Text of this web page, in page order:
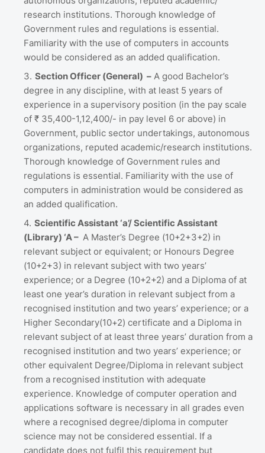
research institutions. Thorough knowledge of
Government rules and regulations is essential.
Familiarity with the use of computers in accounts
would be considered as an added qualification.
Section Officer (General) – A good Bachelor’s
degree in any discipline, with at least 5 years of
experience in a supervisory position (in the pay scale
of ₹ 35,400-1,12,400/- in pay level 6 or above) in
Government, public sector undertakings, autonomous
organizations, reputed academic/research institutions.
Thorough knowledge of Government rules and
regulations is essential. Familiarity with the use of
computers in administration would be considered as
an added qualification.
Scientific Assistant ‘a’/ Scientific Assistant
(Library) ‘A – A Master’s Degree (10+2+3+2) in
relevant subject or equivalent; or Honours Degree
(10+2+3) in relevant subject with two years’
experience; or a Degree (10+2+2) and a Diploma of at
least one year’s duration in relevant subject from a
recognised institution and two years’ experience; or a
Higher Secondary(10+2) certificate and a Diploma in
relevant subject of at least three years’ duration from a
recognised institution and two years’ experience; or
other equivalent Degree/Diploma in relevant subject
from a recognised institution with adequate
experience. Knowledge of computer operation and
applications software is necessary in all grades even
where a recognised degree/diploma in computer
science may not be considered essential. If a
candidate does not fulfil this requirement but